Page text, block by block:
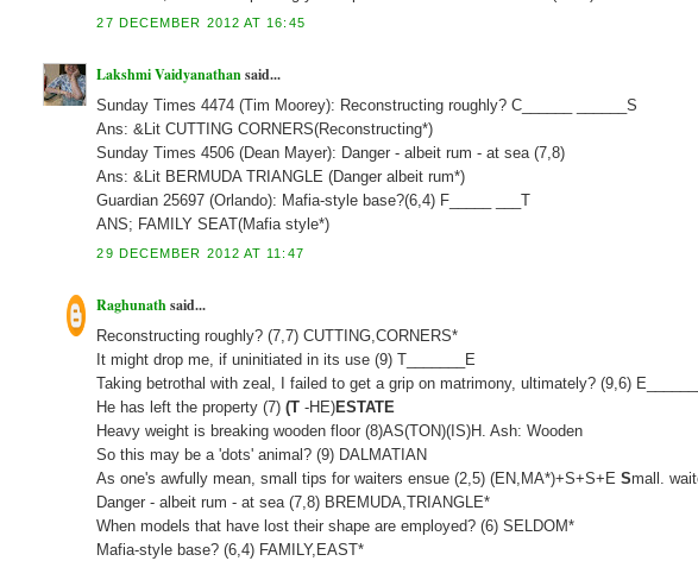
27 DECEMBER 2012 AT 16:45
Lakshmi Vaidyanathansaid...
Sunday Times 4474 (Tim Moorey): Reconstructing roughly? C______ ______S
Ans: &Lit CUTTING CORNERS(Reconstructing*)
Sunday Times 4506 (Dean Mayer): Danger - albeit rum - at sea (7,8)
Ans: &Lit BERMUDA TRIANGLE (Danger albeit rum*)
Guardian 25697 (Orlando): Mafia-style base?(6,4) F_____ ___T
ANS; FAMILY SEAT(Mafia style*)
29 DECEMBER 2012 AT 11:47
Raghunathsaid...
Reconstructing roughly? (7,7) CUTTING,CORNERS*
It might drop me, if uninitiated in its use (9) T_______E
Taking betrothal with zeal, I failed to get a grip on matrimony, ultimately? (9,6)
He has left the property (7)(T -HE)ESTATE
Heavy weight is breaking wooden floor (8)AS(TON)(IS)H. Ash: Wooden
So this may be a 'dots' animal? (9) DALMATIAN
As one's awfully mean, small tips for waiters ensue (2,5) (EN,MA*)+S+S+ESmall.
Danger - albeit rum - at sea (7,8) BREMUDA,TRIANGLE*
When models that have lost their shape are employed? (6) SELDOM*
Mafia-style base? (6,4) FAMILY,EAST*